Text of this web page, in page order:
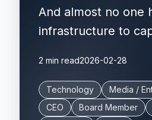
And almost no one
infrastructure to
2 min read2026-02-28
Technology
Media /
CEO
Board Member